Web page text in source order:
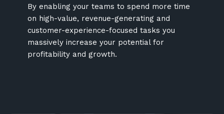
By enabling your teams to spend more time
on high-value, revenue-generating and
customer-experience-focused tasks you
massively increase your potential for
profitability and growth.